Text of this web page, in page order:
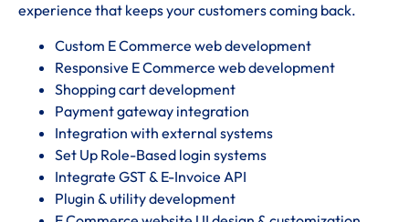
experience that keeps your customers coming back.
Custom E Commerce web development
Responsive E Commerce web development
Shopping cart development
Payment gateway integration
Integration with external systems
Set Up Role-Based login systems
Integrate GST & E-Invoice API
Plugin & utility development